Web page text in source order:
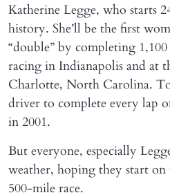
Katherine Legge, who starts
history. She’ll be the first
“double” by completing
racing in Indianapolis and at
Charlotte, North Carolina.
driver to complete every lap
in 2001.
But everyone, especially
weather, hoping they start
500-mile race.